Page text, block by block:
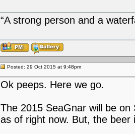
“A strong person and a
Posted: 29 Oct 2015 at 9:48pm
Ok peeps. Here we go.
The 2015 SeaGnar will be
as of right now. But, the beer